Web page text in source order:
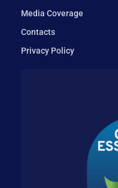
Media Coverage
Contacts
Privacy Policy